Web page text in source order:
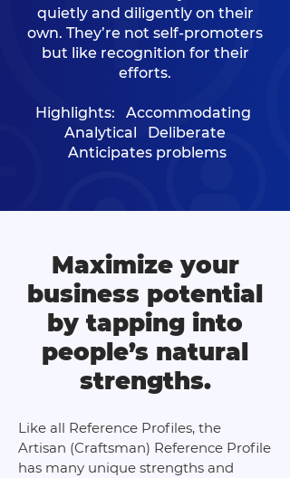
quietly and diligently on their
own. They’re not self-promoters
but like recognition for their
efforts.
Highlights: Accommodating
Analytical Deliberate
Anticipates problems
Maximize your
business potential
by tapping into
people’s natural
strengths.
Like all Reference Profiles, the
Artisan (Craftsman) Reference Profile
has many unique strengths and